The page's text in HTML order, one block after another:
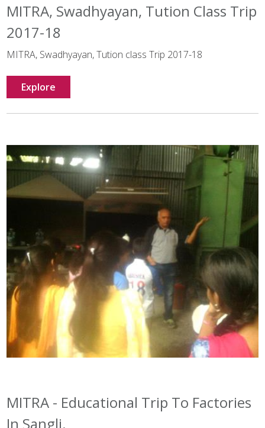
MITRA, Swadhyayan, Tution Class Trip
2017-18
MITRA, Swadhyayan, Tution class Trip 2017-18
Explore
MITRA - Educational Trip To Factories
In Sangli.